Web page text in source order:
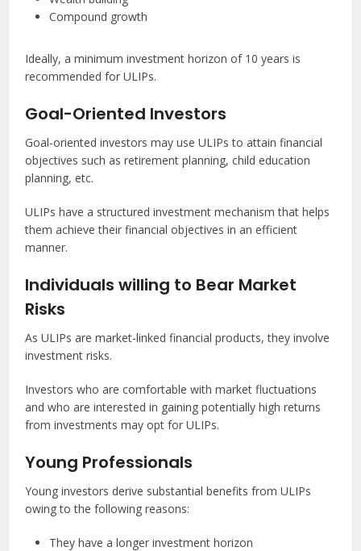
Compound growth
Ideally, a minimum investment horizon of 10 years is
recommended for ULIPs.
Goal-Oriented Investors
Goal-oriented investors may use ULIPs to attain financial
objectives such as retirement planning, child education
planning, etc.
ULIPs have a structured investment mechanism that helps
them achieve their financial objectives in an efficient
manner.
Individuals willing to Bear Market
Risks
As ULIPs are market-linked financial products, they involve
investment risks.
Investors who are comfortable with market fluctuations
and who are interested in gaining potentially high returns
from investments may opt for ULIPs.
Young Professionals
Young investors derive substantial benefits from ULIPs
owing to the following reasons:
They have a longer investment horizon